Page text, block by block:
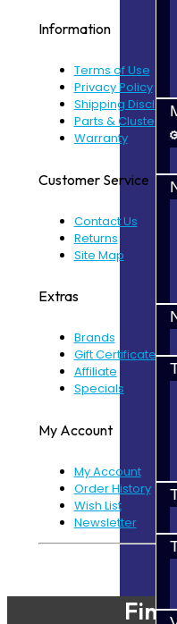
Information
Terms of Use
Privacy Policy
Shipping
Parts & Cluster
Warranty
Customer Service
Contact Us
Returns
Site Map
Extras
Brands
Gift Certificates
Affiliate
Specials
My Account
My Account
Order History
Wish List
Newsletter